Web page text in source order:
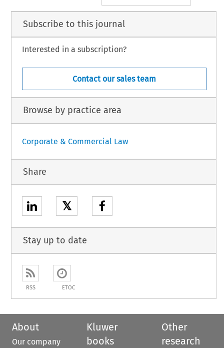
Subscribe to this journal
Interested in a subscription?
Contact our sales team
Browse by practice area
Corporate & Commercial Law
Share
𝕏
Stay up to date
RSS ETOC
About
Our company
Kluwer
books
Other
research